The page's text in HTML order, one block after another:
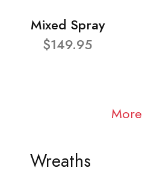
Mixed Spray
$149.95
Wreaths